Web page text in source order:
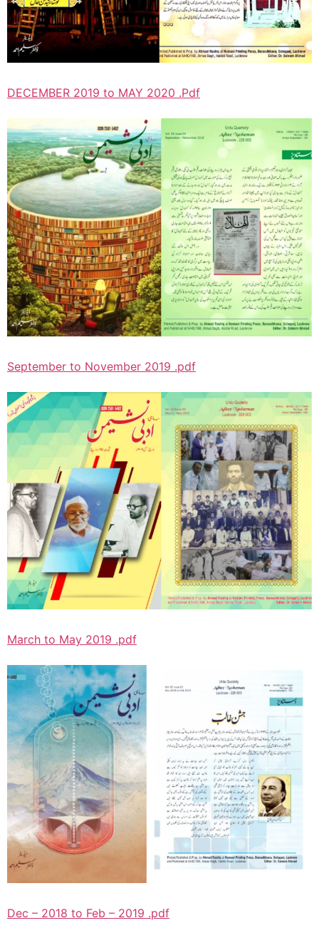
DECEMBER 2019 to MAY 2020 .Pdf
September to November 2019 .pdf
March to May 2019 .pdf
Dec – 2018 to Feb – 2019 .pdf